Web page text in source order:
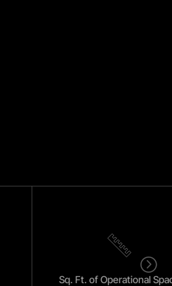
Sq. Ft. of Operational
=